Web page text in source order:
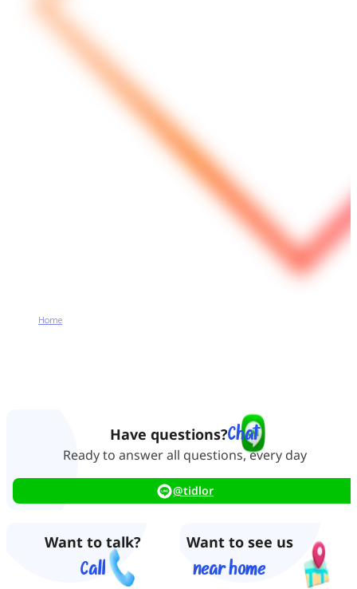
Home
Have questions?Chat
Ready to answer all questions, every day
@tidlor
Want to talk?
Call
Want to see us
near home